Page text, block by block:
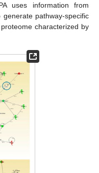
uses information from
pathway-specific
characterized by